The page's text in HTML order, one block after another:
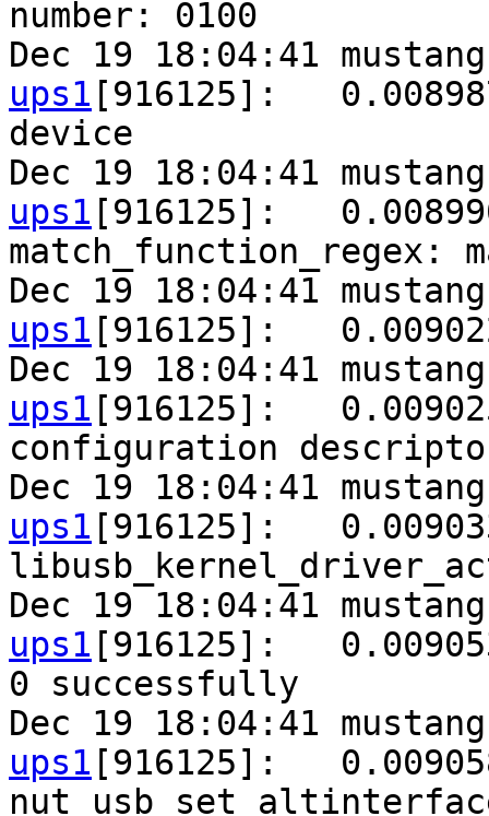
number: 0100
Dec 19 18:04:41
ups1 [916125]:
device
Dec 19 18:04:41
ups1 [916125]:
match_function_regex:
Dec 19 18:04:41
ups1 [916125]:
Dec 19 18:04:41
ups1 [916125]:
configuration
Dec 19 18:04:41
ups1 [916125]:
Dec 19 18:04:41
ups1 [916125]:
0 successfully
Dec 19 18:04:41
ups1 [916125]: